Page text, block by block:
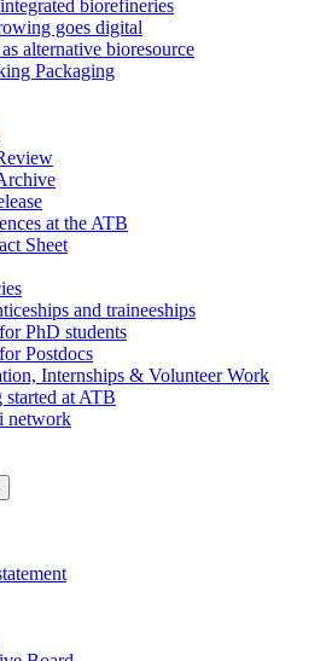
biorefineries
goes digital
alternative bioresource
Packaging
at the ATB
Sheet
and traineeships
PhD students
Postdocs
Internships & Volunteer Work
started at ATB
network